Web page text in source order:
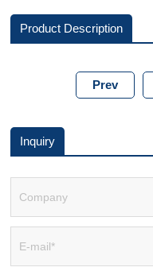
Product Description
Prev
Inquiry